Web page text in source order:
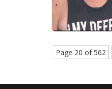
Page 20 of 562